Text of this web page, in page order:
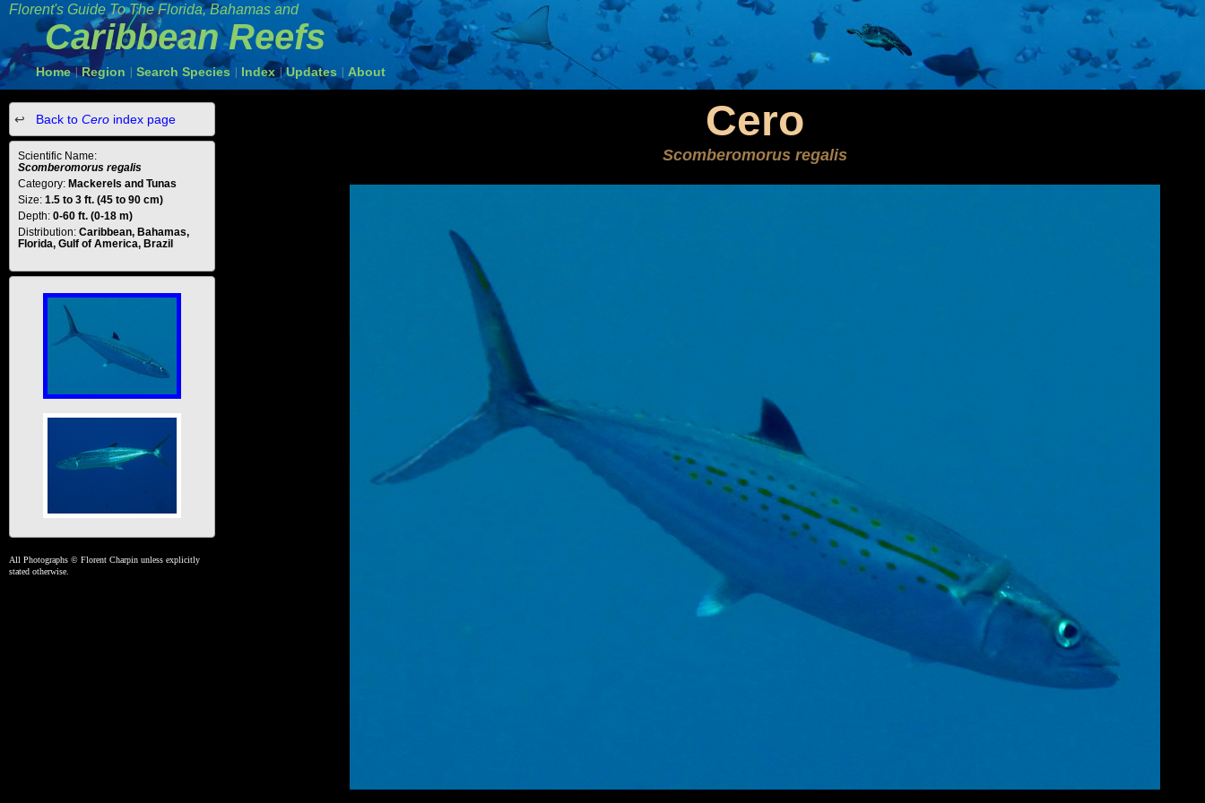
Florent's Guide To The Florida, Bahamas and
Caribbean Reefs
Home | Region Search Species Index Updates About
Cero
Scomberomorus regalis
Back to Cero index page
Scientific Name:
Scomberomorus regalis
Category: Mackerels and Tunas
Size: 1.5 to 3 ft. (45 to 90 cm)
Depth: 0-60 ft. (0-18 m)
Distribution: Caribbean, Bahamas,
Florida, Gulf of America, Brazil
All Photographs © Florent Charpin unless explicitly
stated otherwise.